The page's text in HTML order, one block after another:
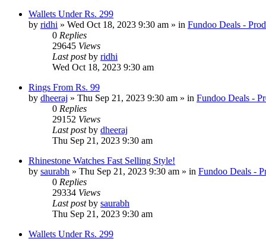
Wallets Under Rs. 299
by ridhi » Wed Oct 18, 2023 9:30 am » in Fundoo Deals -
0 Replies
29645 Views
Last postby ridhi
Wed Oct 18, 2023 9:30 am
Rings From Rs. 99
by dheeraj » Thu Sep 21, 2023 9:30 am » in Fundoo Deals -
0 Replies
29152 Views
Last postby dheeraj
Thu Sep 21, 2023 9:30 am
Rhinestone Watches Fast Selling Style!
by saurabh » Thu Sep 21, 2023 9:30 am » in Fundoo Deals -
0 Replies
29334 Views
Last postby saurabh
Thu Sep 21, 2023 9:30 am
Wallets Under Rs. 299